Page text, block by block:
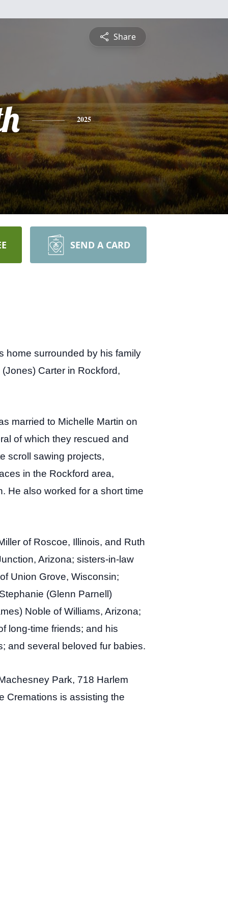
Share
2025
SEND A CARD
home surrounded by his family
Carter in Rockford,
married to Michelle Martin on
of which they rescued and
scroll sawing projects,
in the Rockford area,
He also worked for a short time
of Roscoe, Illinois, and Ruth
Arizona; sisters-in-law
Union Grove, Wisconsin;
(Glenn Parnell)
Noble of Williams, Arizona;
long-time friends; and his
and several beloved fur babies.
Park, 718 Harlem
Cremations is assisting the